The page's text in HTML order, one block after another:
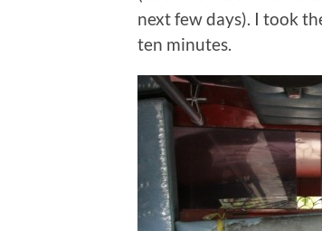
next few days). I took
ten minutes.